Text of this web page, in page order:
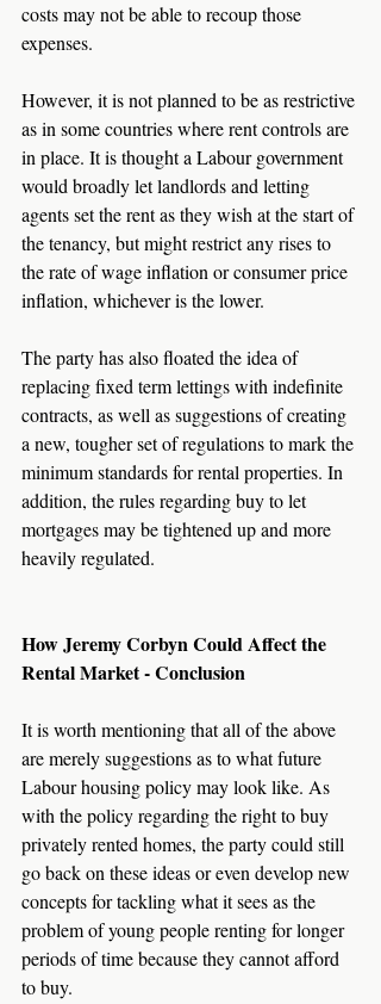
costs may not be able to recoup those
expenses.
However, it is not planned to be as restrictive
as in some countries where rent controls are
in place. It is thought a Labour government
would broadly let landlords and letting
agents set the rent as they wish at the start of
the tenancy, but might restrict any rises to
the rate of wage inflation or consumer price
inflation, whichever is the lower.
The party has also floated the idea of
replacing fixed term lettings with indefinite
contracts, as well as suggestions of creating
a new, tougher set of regulations to mark the
minimum standards for rental properties. In
addition, the rules regarding buy to let
mortgages may be tightened up and more
heavily regulated.
How Jeremy Corbyn Could Affect the
Rental Market - Conclusion
It is worth mentioning that all of the above
are merely suggestions as to what future
Labour housing policy may look like. As
with the policy regarding the right to buy
privately rented homes, the party could still
go back on these ideas or even develop new
concepts for tackling what it sees as the
problem of young people renting for longer
periods of time because they cannot afford
to buy.